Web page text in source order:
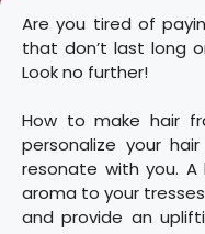
Are you tired of
that don’t last long
Look no further!
How to make hair
personalize your
resonate with you.
aroma to your
and provide an